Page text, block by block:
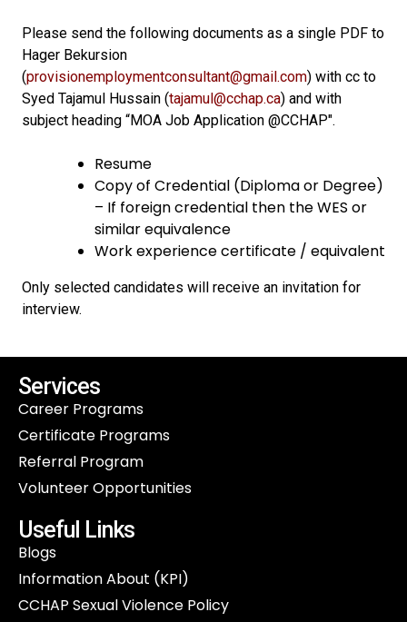
Please send the following documents as a single PDF to
Hager Bekursion
(provisionemploymentconsultant@gmail.com) with cc to
Syed Tajamul Hussain (tajamul@cchap.ca) and with
subject heading “MOA Job Application @CCHAP".
Resume
Copy of Credential (Diploma or Degree)
– If foreign credential then the WES or
similar equivalence
Work experience certificate / equivalent
Only selected candidates will receive an invitation for
interview.
Services
Career Programs
Certificate Programs
Referral Program
Volunteer Opportunities
Useful Links
Blogs
Information About (KPI)
CCHAP Sexual Violence Policy